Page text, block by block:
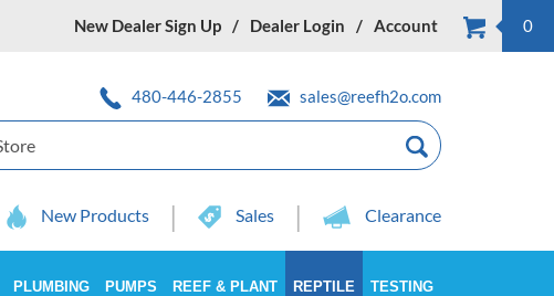
New Dealer Sign Up Dealer Login Account 0
480-446-2855
sales@reefh2o.com
New Products Sales Clearance
PLUMBING PUMPS REEF & PLANT REPTILE TESTING